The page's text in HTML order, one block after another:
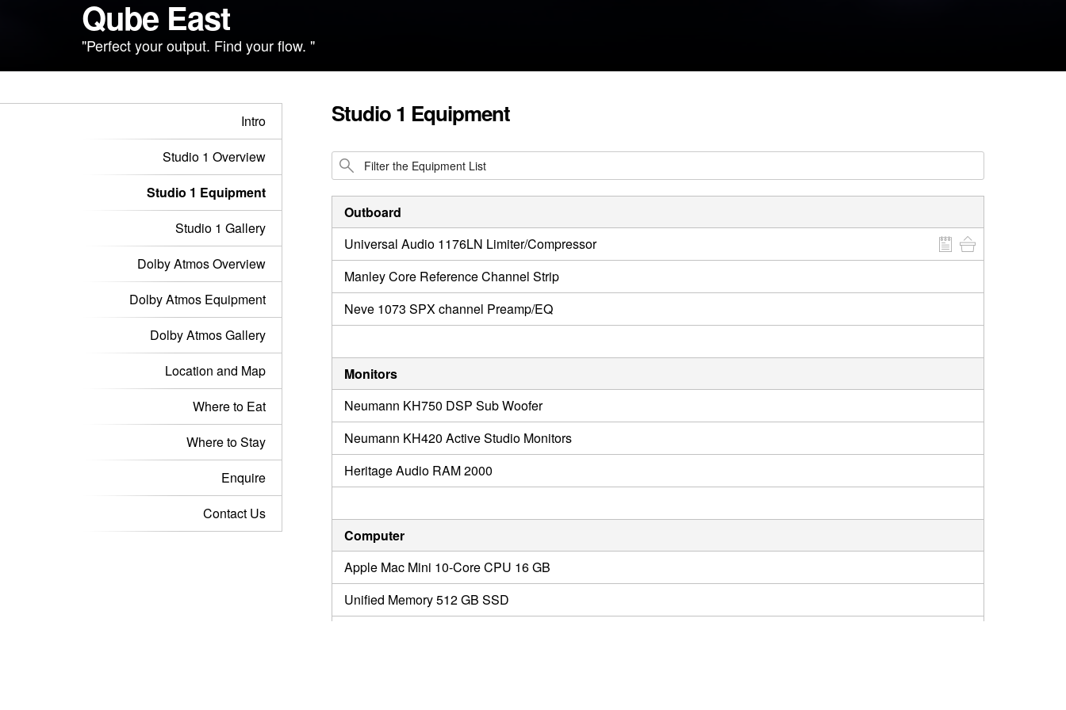
Qube East
"Perfect your output. Find your flow. "
Intro
Studio 1 Overview
Studio 1 Equipment
Studio 1 Gallery
Dolby Atmos Overview
Dolby Atmos Equipment
Dolby Atmos Gallery
Location and Map
Where to Eat
Where to Stay
Enquire
Contact Us
Studio 1 Equipment
Outboard
Universal Audio 1176LN Limiter/Compressor
Manley Core Reference Channel Strip
Neve 1073 SPX channel Preamp/EQ
Monitors
Neumann KH750 DSP Sub Woofer
Neumann KH420 Active Studio Monitors
Heritage Audio RAM 2000
Computer
Apple Mac Mini 10-Core CPU 16 GB
Unified Memory 512 GB SSD